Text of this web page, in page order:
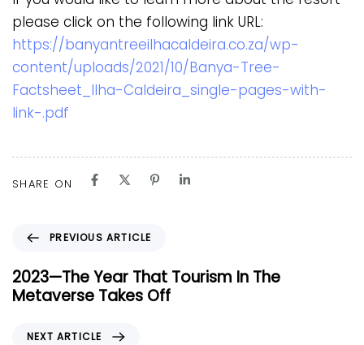
please click on the following link URL:
https://banyantreeilhacaldeira.co.za/wp-
content/uploads/2021/10/Banya-Tree-
Factsheet_Ilha-Caldeira_single-pages-with-
link-.pdf
SHARE ON
e
v
i
PREVIOUS ARTICLE
2023—The Year That Tourism In The
Metaverse Takes Off
NEXT ARTICLE